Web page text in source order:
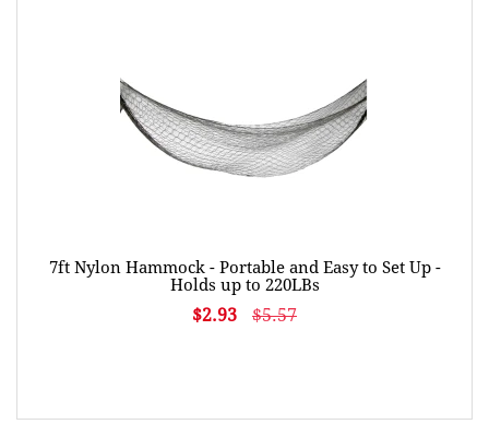
7ft Nylon Hammock - Portable and Easy to Set Up -
Holds up to 220LBs
$2.93 $5.57